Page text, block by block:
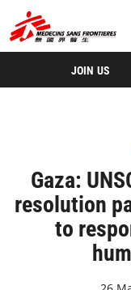
JOIN US
Gaza:
resolution
to